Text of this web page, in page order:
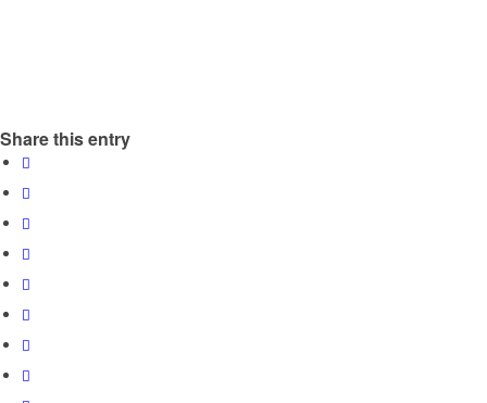
Share this entry